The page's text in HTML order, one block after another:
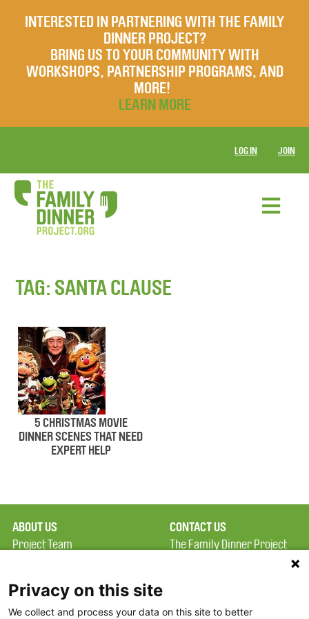
INTERESTED IN PARTNERING WITH THE FAMILY
DINNER PROJECT?
BRING US TO YOUR COMMUNITY WITH
WORKSHOPS, PARTNERSHIP PROGRAMS, AND
MORE!
LEARN MORE
LOG IN JOIN
TAG: SANTA CLAUSE
5 CHRISTMAS MOVIE
DINNER SCENES THAT NEED
EXPERT HELP
ABOUT US
Project Team
Terms of Use
FAQ
CONTACT US
The Family Dinner Project
Privacy on this site
We collect and process your data on this site to better